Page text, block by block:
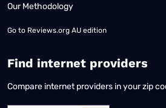
Our Methodology
Go to Reviews.org AU edition
Find internet providers
Compare internet providers in your zip